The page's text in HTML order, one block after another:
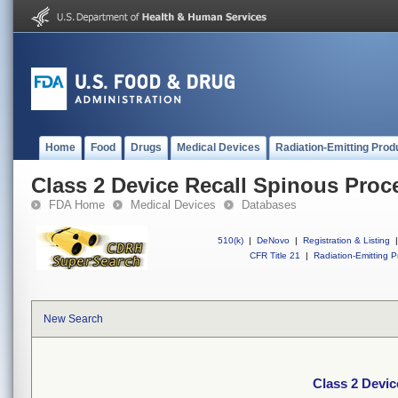
Home Food Drugs Medical Devices Radiation-Emitting
Class 2 Device Recall Spinous
FDA Home Medical Devices Databases
510(k) | DeNovo | Registration & Listing
|
CFR Title 21
| Radiation-Emitting
New Search
Class 2